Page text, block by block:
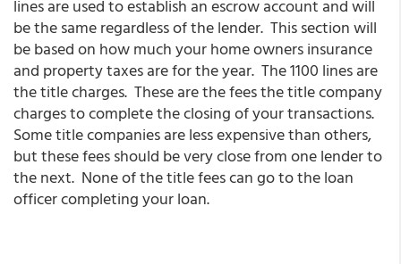
lines are used to establish an escrow account and will
be the same regardless of the lender. This section will
be based on how much your home owners insurance
and property taxes are for the year. The 1100 lines are
the title charges. These are the fees the title company
charges to complete the closing of your transactions.
Some title companies are less expensive than others,
but these fees should be very close from one lender to
the next. None of the title fees can go to the loan
officer completing your loan.